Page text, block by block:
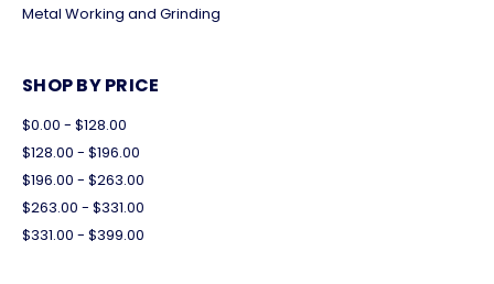
Metal Working and Grinding
SHOP BY PRICE
$0.00 - $128.00
$128.00 - $196.00
$196.00 - $263.00
$263.00 - $331.00
$331.00 - $399.00